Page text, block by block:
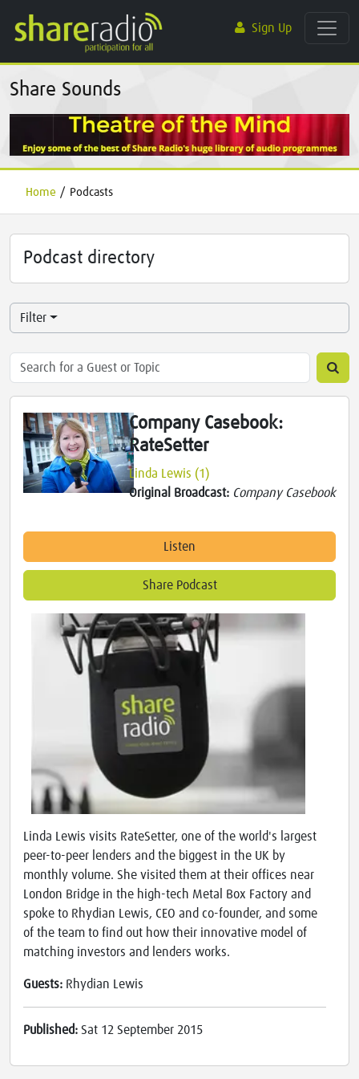
Sign Up
Share Sounds
Home / Podcasts
Podcast directory
Filter
Company Casebook:
RateSetter
Linda Lewis (1)
Original Broadcast: Company Casebook
Listen
Share Podcast
Linda Lewis visits RateSetter, one of the world's largest
peer-to-peer lenders and the biggest in the UK by
monthly volume. She visited them at their offices near
London Bridge in the high-tech Metal Box Factory and
spoke to Rhydian Lewis, CEO and co-founder, and some
of the team to find out how their innovative model of
matching investors and lenders works.
Guests: Rhydian Lewis
Published: Sat 12 September 2015